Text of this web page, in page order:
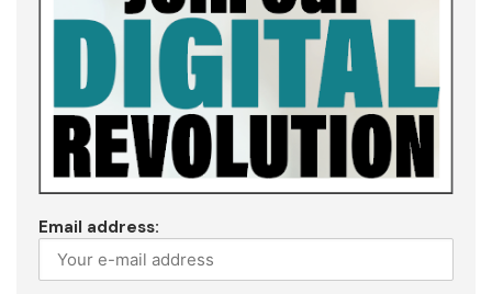
Email address: